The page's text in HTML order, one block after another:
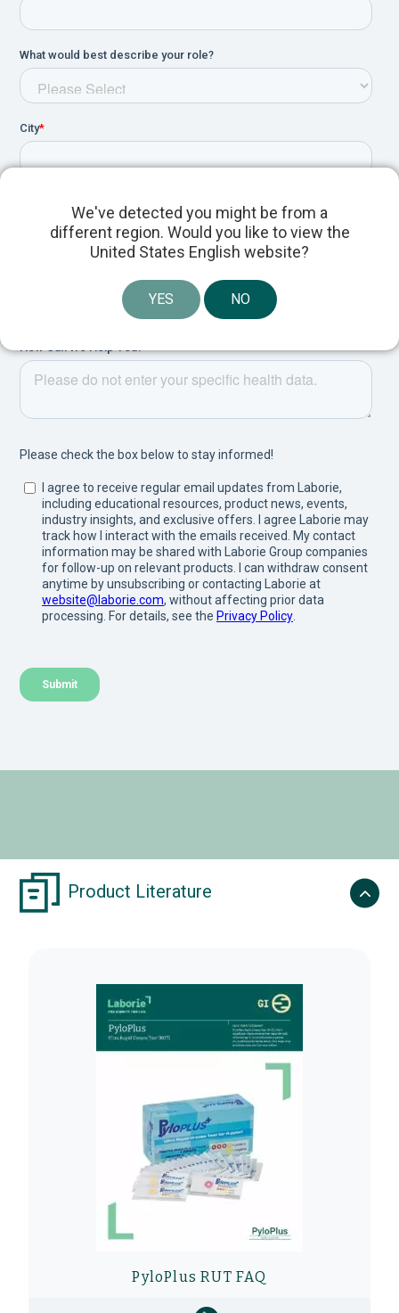
Product Literature
PyloPlus RUT FAQ
We've detected you might be from a
different region. Would you like to view the
United States English website?
YES NO